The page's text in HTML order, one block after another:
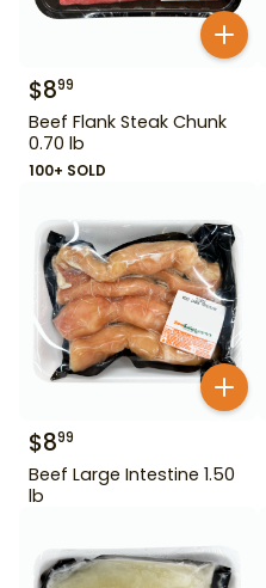
$899
Beef Flank Steak Chunk
0.70 lb
100+ SOLD
$899
Beef Large Intestine 1.50
lb